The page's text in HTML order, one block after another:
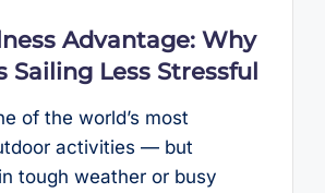
Advantage: Why
Sailing Less Stressful
of the world’s most
activities — but
tough weather or busy